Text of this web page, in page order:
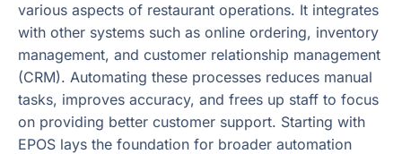
various aspects of restaurant operations. It integrates
with other systems such as online ordering, inventory
management, and customer relationship management
(CRM). Automating these processes reduces manual
tasks, improves accuracy, and frees up staff to focus
on providing better customer support. Starting with
EPOS lays the foundation for broader automation